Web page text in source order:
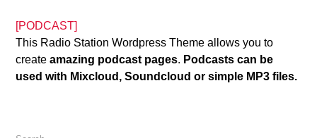
[PODCAST]
This Radio Station Wordpress Theme allows you to
createamazing podcast pages. Podcasts can be
used with Mixcloud, Soundcloud or simple MP3 files.